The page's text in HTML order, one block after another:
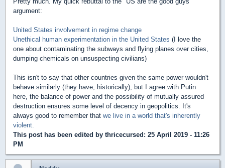
argument:
United States involvement in regime change
Unethical human experimentation in the United States (I love the
one about contaminating the subways and flying planes over cities,
dumping chemicals on unsuspecting civilians)
This isn't to say that other countries given the same power wouldn't
behave similarly (they have, historically), but I agree with Putin
here, the balance of power and the possibility of mutually assured
destruction ensures some level of decency in geopolitics. It's
always good to remember that we live in a world that's inherently
violent.
This post has been edited by thricecursed : 25 April 2019 - 11:26
PM